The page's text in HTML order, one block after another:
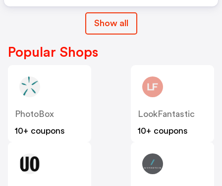
Show all
Popular Shops
PhotoBox
10+ coupons
LookFantastic
10+ coupons